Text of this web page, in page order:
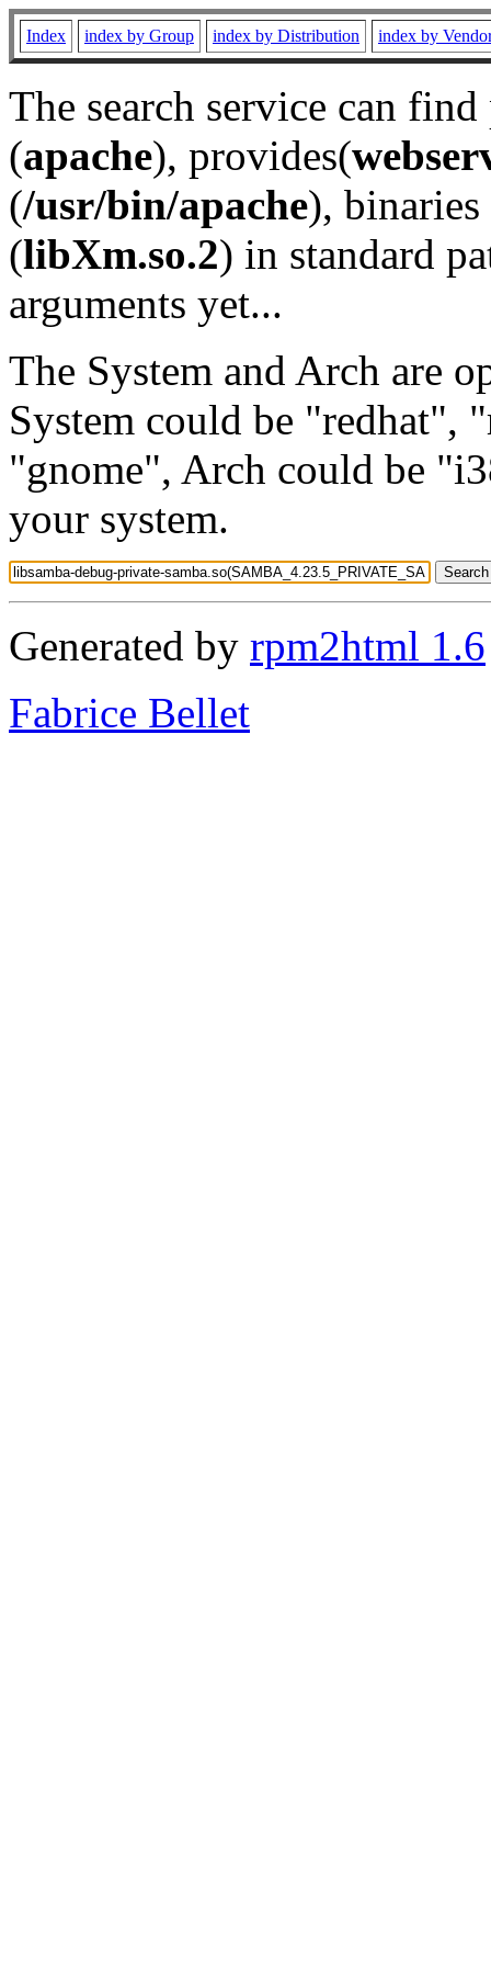
Index index by Group index by Distribution index by
The search service can
(apache), provides(
(/usr/bin/apache), binaries
(libXm.so.2) in standard
arguments yet...
The System and Arch are
System could be "redhat",
"gnome", Arch could be
your system.
Generated by rpm2html 1.6
Fabrice Bellet